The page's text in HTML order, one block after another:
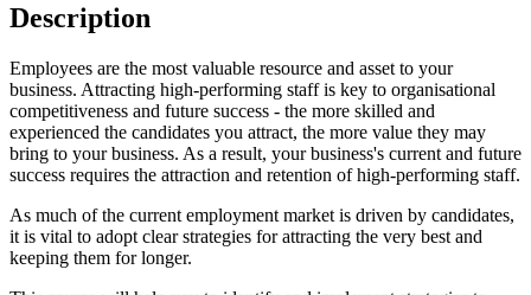
Description
Employees are the most valuable resource and asset to your
business. Attracting high-performing staff is key to organisational
competitiveness and future success - the more skilled and
experienced the candidates you attract, the more value they may
bring to your business. As a result, your business's current and future
success requires the attraction and retention of high-performing staff.
As much of the current employment market is driven by candidates,
it is vital to adopt clear strategies for attracting the very best and
keeping them for longer.